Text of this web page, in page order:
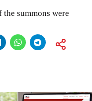
summons were